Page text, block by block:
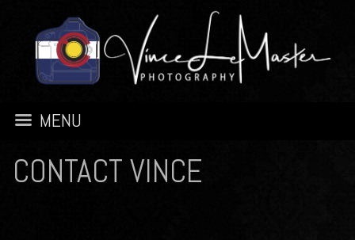
MENU
CONTACT VINCE